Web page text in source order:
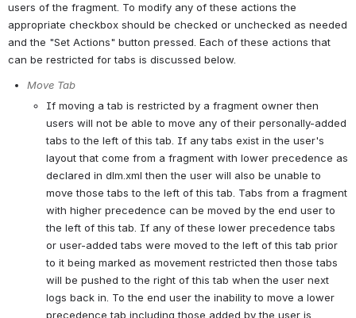
users of the fragment. To modify any of these actions the
appropriate checkbox should be checked or unchecked as needed
and the "Set Actions" button pressed. Each of these actions that
can be restricted for tabs is discussed below.
Move Tab
If moving a tab is restricted by a fragment owner then
users will not be able to move any of their personally-added
tabs to the left of this tab. If any tabs exist in the user's
layout that come from a fragment with lower precedence as
declared in dlm.xml then the user will also be unable to
move those tabs to the left of this tab. Tabs from a fragment
with higher precedence can be moved by the end user to
the left of this tab. If any of these lower precedence tabs
or user-added tabs were moved to the left of this tab prior
to it being marked as movement restricted then those tabs
will be pushed to the right of this tab when the user next
logs back in. To the end user the inability to move a lower
precedence tab including those added by the user is